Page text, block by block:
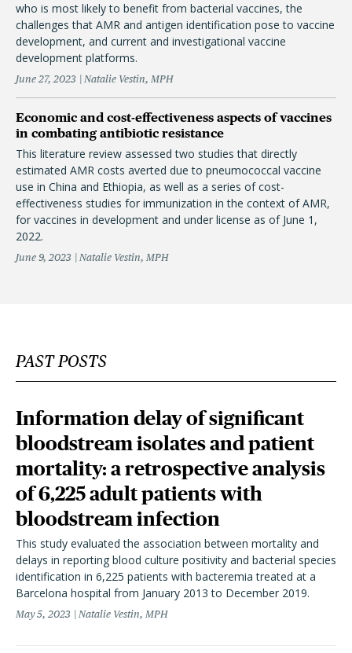
who is most likely to benefit from bacterial vaccines, the
challenges that AMR and antigen identification pose to vaccine
development, and current and investigational vaccine
development platforms.
June 27, 2023 Natalie Vestin, MPH
Economic and cost-effectiveness aspects of vaccines
in combating antibiotic resistance
This literature review assessed two studies that directly
estimated AMR costs averted due to pneumococcal vaccine
use in China and Ethiopia, as well as a series of cost-
effectiveness studies for immunization in the context of AMR,
for vaccines in development and under license as of June 1,
2022.
June 9, 2023 Natalie Vestin, MPH
PAST POSTS
Information delay of significant
bloodstream isolates and patient
mortality: a retrospective analysis
of 6,225 adult patients with
bloodstream infection
This study evaluated the association between mortality and
delays in reporting blood culture positivity and bacterial species
identification in 6,225 patients with bacteremia treated at a
Barcelona hospital from January 2013 to December 2019.
May 5, 2023 Natalie Vestin, MPH